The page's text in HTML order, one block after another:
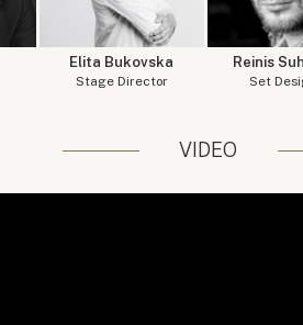
Elita Bukovska
Stage Director
Reinis
Set
VIDEO